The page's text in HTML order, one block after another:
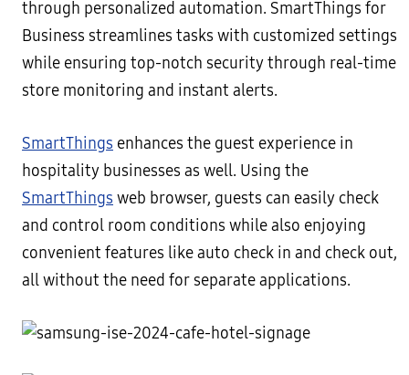
through personalized automation. SmartThings for
Business streamlines tasks with customized settings
while ensuring top-notch security through real-time
store monitoring and instant alerts.
SmartThings enhances the guest experience in
hospitality businesses as well. Using the
SmartThings web browser, guests can easily check
and control room conditions while also enjoying
convenient features like auto check in and check out,
all without the need for separate applications.